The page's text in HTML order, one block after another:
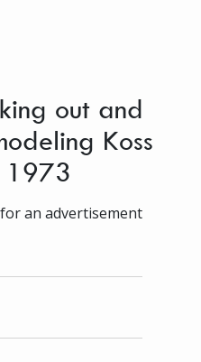
out and
Koss
1973
an advertisement